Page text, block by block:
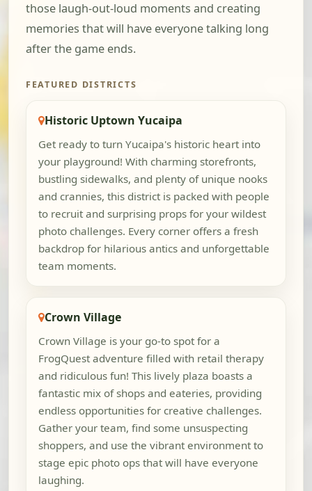
those laugh-out-loud moments and creating
memories that will have everyone talking long
after the game ends.
FEATURED DISTRICTS
Historic Uptown Yucaipa
Get ready to turn Yucaipa's historic heart into
your playground! With charming storefronts,
bustling sidewalks, and plenty of unique nooks
and crannies, this district is packed with people
to recruit and surprising props for your wildest
photo challenges. Every corner offers a fresh
backdrop for hilarious antics and unforgettable
team moments.
Crown Village
Crown Village is your go-to spot for a
FrogQuest adventure filled with retail therapy
and ridiculous fun! This lively plaza boasts a
fantastic mix of shops and eateries, providing
endless opportunities for creative challenges.
Gather your team, find some unsuspecting
shoppers, and use the vibrant environment to
stage epic photo ops that will have everyone
laughing.